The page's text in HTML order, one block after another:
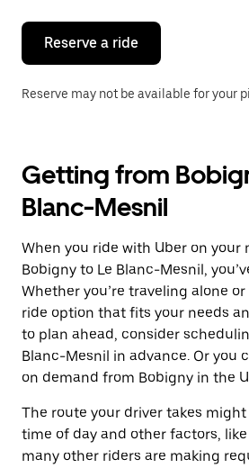
close
calendar.
Reserve a ride
Reserve may not be available for your
Getting from
Blanc-Mesnil
When you ride with Uber on your
Bobigny to Le Blanc-Mesnil,
Whether you’re traveling alone
ride option that fits your needs
to plan ahead, consider
Blanc-Mesnil in advance. Or you
on demand from Bobigny in the
The route your driver takes
time of day and other factors,
many other riders are making